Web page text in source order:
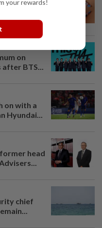
in the West
on
after BTS...
on with a
Hyundai...
head
chief
your rewards!